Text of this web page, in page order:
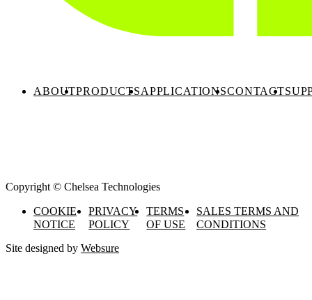
ABOUTPRODUCTSAPPLICATIONSCONTACT
Copyright © Chelsea Technologies
COOKIE
NOTICE
PRIVACY
POLICY
TERMS
OF USE
SALES TERMS AND
CONDITIONS
Site designed by Websure